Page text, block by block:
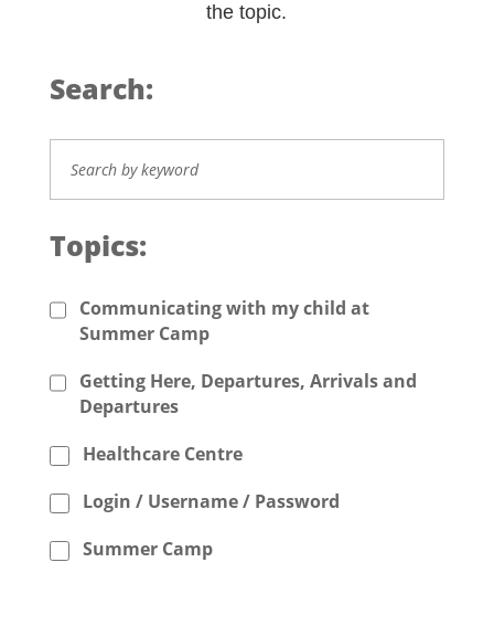
the topic.
Search:
Topics:
Communicating with my child at
Summer Camp
Getting Here, Departures, Arrivals and
Departures
Healthcare Centre
Login / Username / Password
Summer Camp